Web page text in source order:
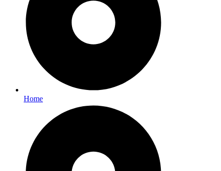
Home